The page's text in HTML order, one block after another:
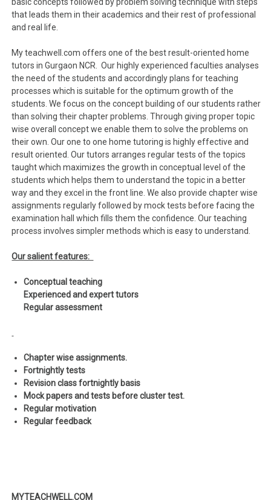
that leads them in their academics and their rest of professional
and real life.
My teachwell.com offers one of the best result-oriented home
tutors in Gurgaon NCR. Our highly experienced faculties analyses
the need of the students and accordingly plans for teaching
processes which is suitable for the optimum growth of the
students. We focus on the concept building of our students rather
than solving their chapter problems. Through giving proper topic
wise overall concept we enable them to solve the problems on
their own. Our one to one home tutoring is highly effective and
result oriented. Our tutors arranges regular tests of the topics
taught which maximizes the growth in conceptual level of the
students which helps them to understand the topic in a better
way and they excel in the front line. We also provide chapter wise
assignments regularly followed by mock tests before facing the
examination hall which fills them the confidence. Our teaching
process involves simpler methods which is easy to understand.
Our salient features:
Conceptual teaching
Experienced and expert tutors
Regular assessment
Chapter wise assignments.
Fortnightly tests
Revision class fortnightly basis
Mock papers and tests before cluster test.
Regular motivation
Regular feedback
MYTEACHWELL.COM